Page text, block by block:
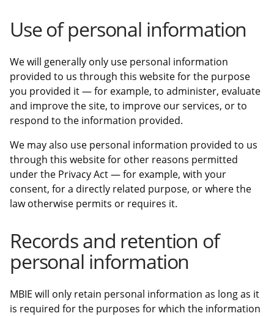
Use of personal information
We will generally only use personal information
provided to us through this website for the purpose
you provided it — for example, to administer, evaluate
and improve the site, to improve our services, or to
respond to the information provided.
We may also use personal information provided to us
through this website for other reasons permitted
under the Privacy Act — for example, with your
consent, for a directly related purpose, or where the
law otherwise permits or requires it.
Records and retention of
personal information
MBIE will only retain personal information as long as it
is required for the purposes for which the information